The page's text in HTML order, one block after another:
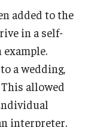
added to the
in a self-
a wedding,
allowed
interpreter.